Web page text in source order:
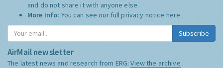
and do not share it with anyone else.
More Info: You can see our full privacy notice here
Subscribe
AirMail newsletter
The latest news and research from ERG:View the archive